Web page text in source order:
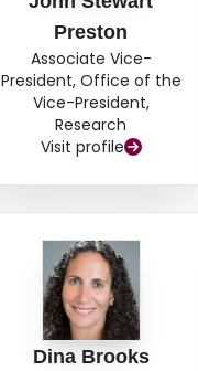
Preston
Associate Vice-
President, Office of the
Vice-President,
Research
Visit profile
Dina Brooks